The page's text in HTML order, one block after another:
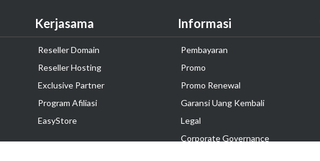
Kerjasama
Reseller Domain
Reseller Hosting
Exclusive Partner
Program Afiliasi
EasyStore
Informasi
Pembayaran
Promo
Promo Renewal
Garansi Uang Kembali
Legal
Corporate Governance